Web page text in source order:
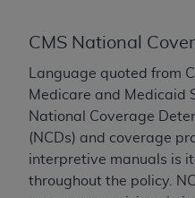
CMS National
Language quoted from
Medicare and Medicaid
National Coverage
(NCDs) and coverage
interpretive manuals is
throughout the policy.
OMISSIONS, OR OTHER
INFORMATION OR
THIS PAGE. In no event
direct, indirect, special,
damages arising out of
or material.
Should the foregoing